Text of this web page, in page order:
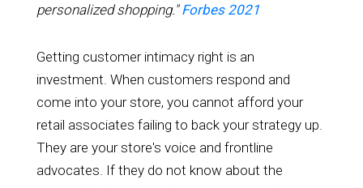
personalized shopping."Forbes 2021
Getting customer intimacy right is an
investment. When customers respond and
come into your store, you cannot afford your
retail associates failing to back your strategy up.
They are your store's voice and frontline
advocates. If they do not know about the